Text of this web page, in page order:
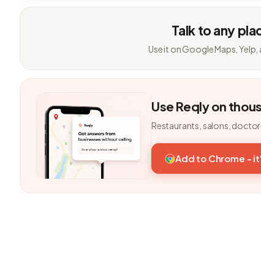
Talk to any
Use it on Google Maps, Yelp,
Use Reqly on
Restaurants, salons,
Add to Chrome -